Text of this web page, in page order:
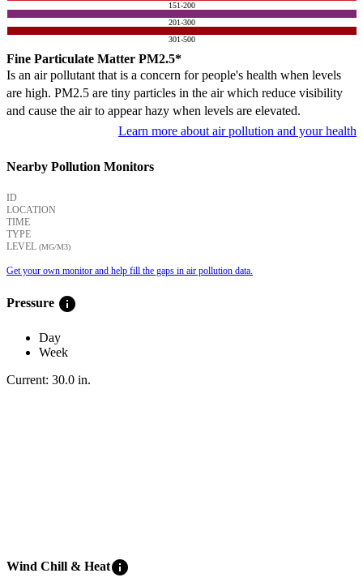
151-200
201-300
301-500
Fine Particulate Matter PM2.5*
Is an air pollutant that is a concern for people's health when levels
are high. PM2.5 are tiny particles in the air which reduce visibility
and cause the air to appear hazy when levels are elevated.
Learn more about air pollution and your health
Nearby Pollution Monitors
ID
LOCATION
TIME
TYPE
LEVEL (ΜG/M3)
Get your own monitor and help fill the gaps in air pollution data.
Pressure info
Day
Week
Current: 30.0 in.
Wind Chill & Heatinfo